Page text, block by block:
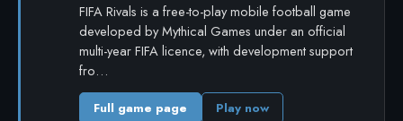
FIFA Rivals is a free-to-play mobile football game
developed by Mythical Games under an official
multi-year FIFA licence, with development support
fro…
Full game page Play now